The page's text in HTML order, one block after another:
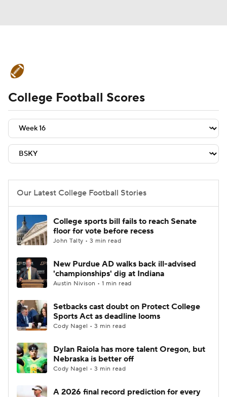
Schedule Rankings Standings
Expert Picks Odds Bowl Schedule
Teams Stats Watch CFB Live
2026 Top Recruits
2025 Top Classes
College Shop StubHub
College Football Scores
Our Latest College Football Stories
College sports bill fails to reach Senate
floor for vote before recess
John Talty • 3 min read
New Purdue AD walks back ill-advised
'championships' dig at Indiana
Austin Nivison • 1 min read
Setbacks cast doubt on Protect College
Sports Act as deadline looms
Cody Nagel • 3 min read
Dylan Raiola has more talent Oregon, but
Nebraska is better off
Cody Nagel • 3 min read
A 2026 final record prediction for every